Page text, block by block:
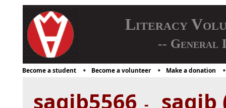
Literacy
-- General
Become a student Become a volunteer Make a donation
saqib5566
saqib